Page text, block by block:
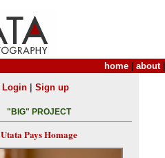
home about|
Login| Sign up
"BIG" PROJECT
Utata Pays Homage